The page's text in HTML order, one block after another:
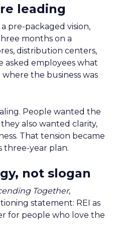
leading
pre-packaged vision,
months on a
distribution centers,
asked employees what
the business was
People wanted the
also wanted clarity,
That tension became
three-year plan.
not slogan
Together,
statement: REI as
for people who love the